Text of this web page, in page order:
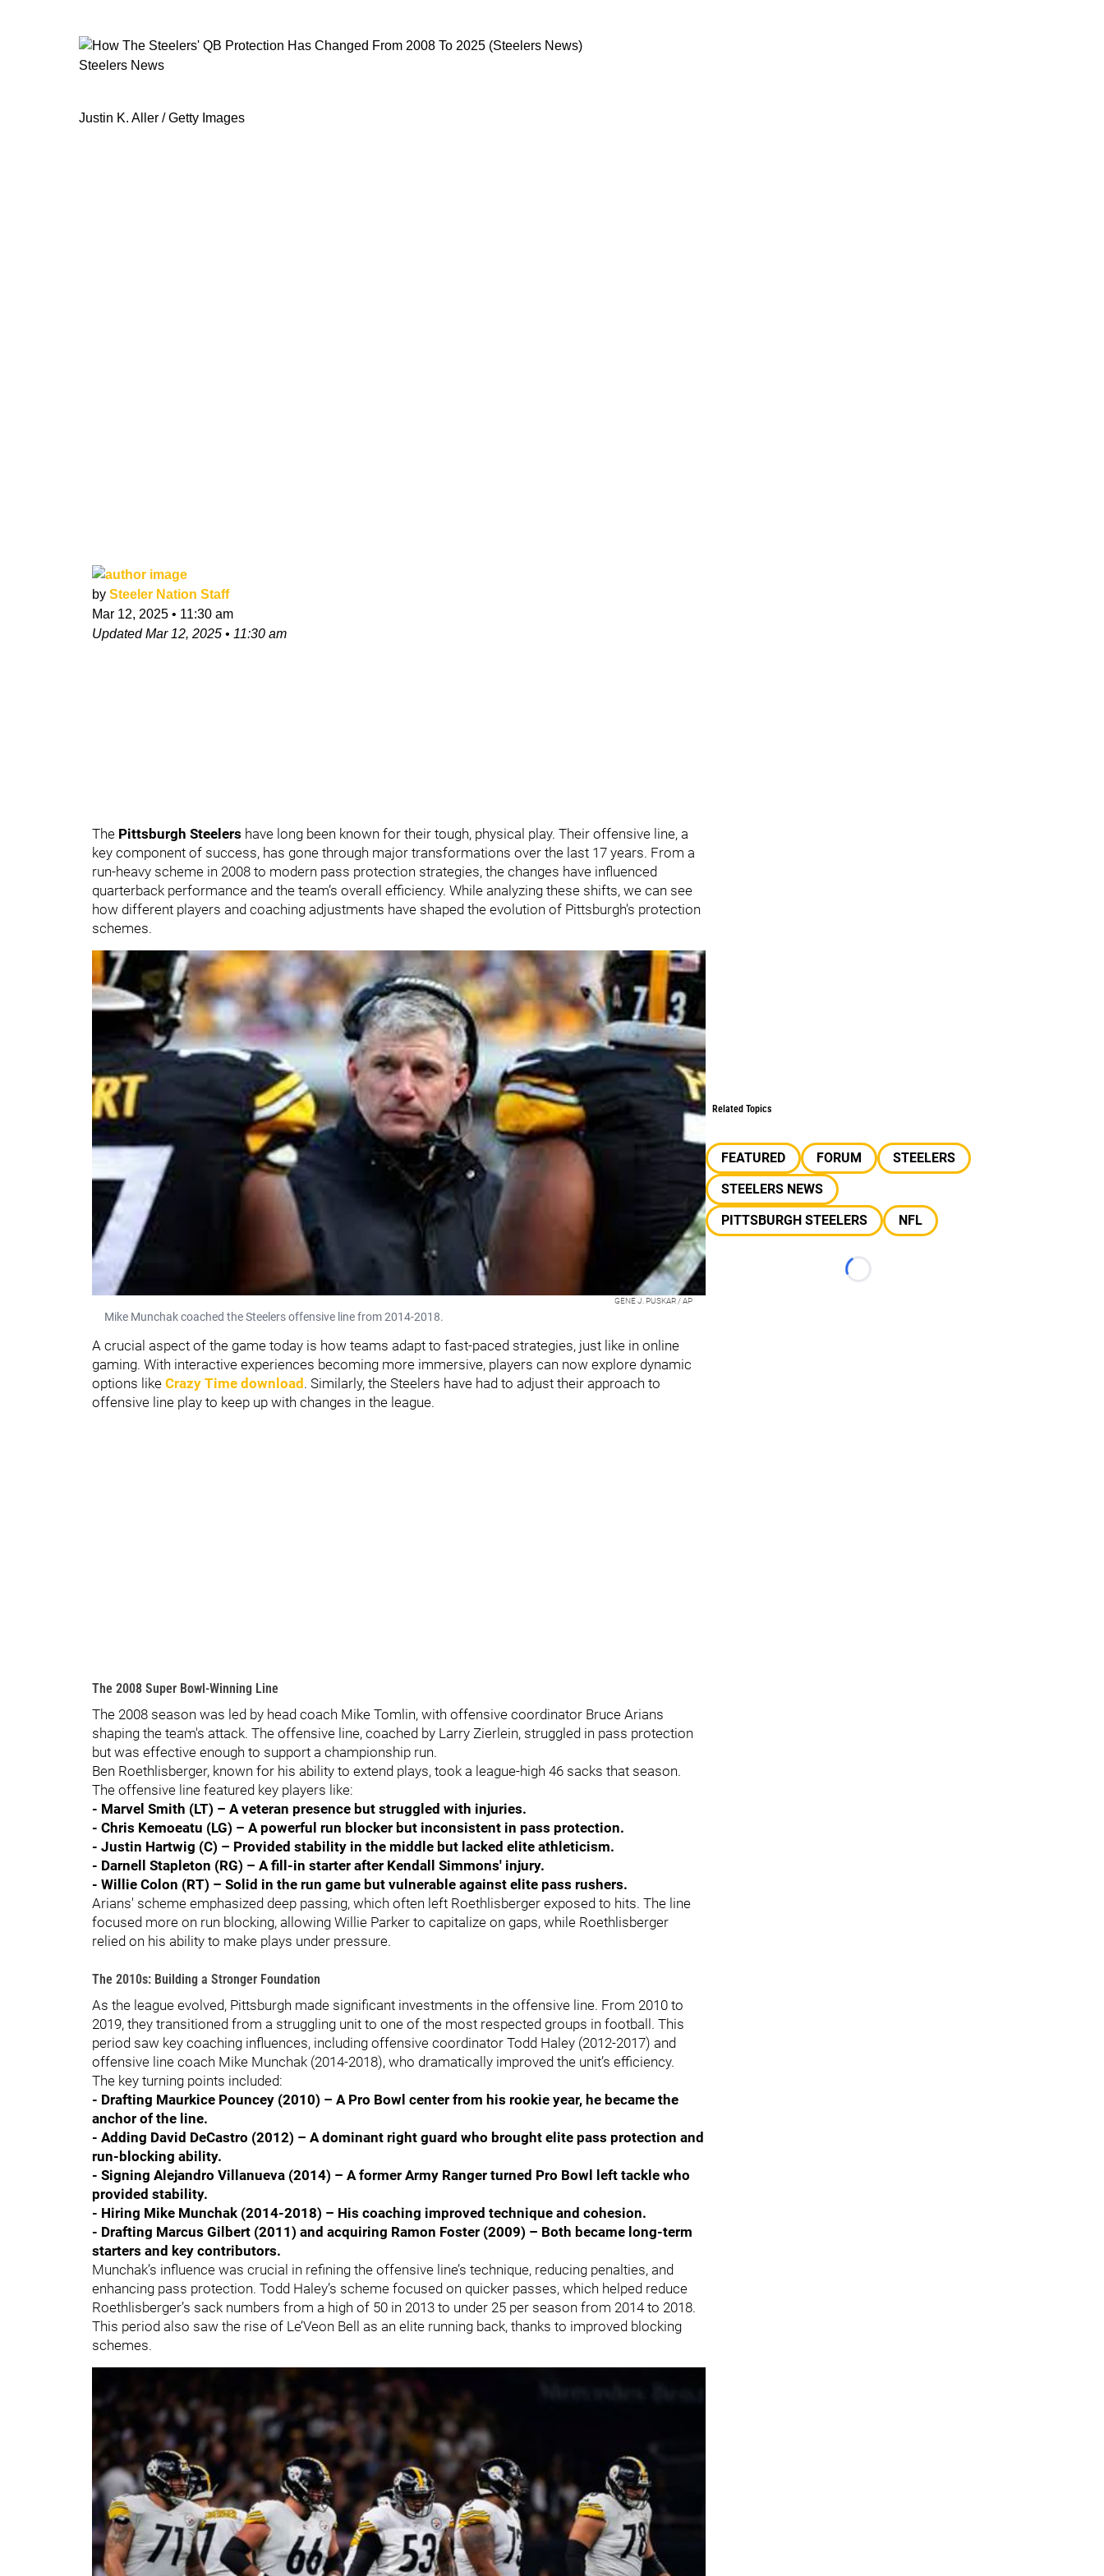
Steelers News
Justin K. Aller / Getty Images
by Steeler Nation Staff
Mar 12, 2025 • 11:30 am
UpdatedMar 12, 2025 • 11:30 am
The Pittsburgh Steelers have long been known for their tough, physical play. Their offensive line, a
key component of success, has gone through major transformations over the last 17 years. From a
run-heavy scheme in 2008 to modern pass protection strategies, the changes have influenced
quarterback performance and the team’s overall efficiency. While analyzing these shifts, we can see
how different players and coaching adjustments have shaped the evolution of Pittsburgh's protection
schemes.
GENE J. PUSKAR / AP
Mike Munchak coached the Steelers offensive line from 2014-2018.
A crucial aspect of the game today is how teams adapt to fast-paced strategies, just like in online
gaming. With interactive experiences becoming more immersive, players can now explore dynamic
options like Crazy Time download. Similarly, the Steelers have had to adjust their approach to
offensive line play to keep up with changes in the league.
The 2008 Super Bowl-Winning Line
The 2008 season was led by head coach Mike Tomlin, with offensive coordinator Bruce Arians
shaping the team's attack. The offensive line, coached by Larry Zierlein, struggled in pass protection
but was effective enough to support a championship run.
Ben Roethlisberger, known for his ability to extend plays, took a league-high 46 sacks that season.
The offensive line featured key players like:
- Marvel Smith (LT) – A veteran presence but struggled with injuries.
- Chris Kemoeatu (LG) – A powerful run blocker but inconsistent in pass protection.
- Justin Hartwig (C) – Provided stability in the middle but lacked elite athleticism.
- Darnell Stapleton (RG) – A fill-in starter after Kendall Simmons' injury.
- Willie Colon (RT) – Solid in the run game but vulnerable against elite pass rushers.
Arians' scheme emphasized deep passing, which often left Roethlisberger exposed to hits. The line
focused more on run blocking, allowing Willie Parker to capitalize on gaps, while Roethlisberger
relied on his ability to make plays under pressure.
The 2010s: Building a Stronger Foundation
As the league evolved, Pittsburgh made significant investments in the offensive line. From 2010 to
2019, they transitioned from a struggling unit to one of the most respected groups in football. This
period saw key coaching influences, including offensive coordinator Todd Haley (2012-2017) and
offensive line coach Mike Munchak (2014-2018), who dramatically improved the unit’s efficiency.
The key turning points included:
- Drafting Maurkice Pouncey (2010) – A Pro Bowl center from his rookie year, he became the
anchor of the line.
- Adding David DeCastro (2012) – A dominant right guard who brought elite pass protection and
run-blocking ability.
- Signing Alejandro Villanueva (2014) – A former Army Ranger turned Pro Bowl left tackle who
provided stability.
- Hiring Mike Munchak (2014-2018) – His coaching improved technique and cohesion.
- Drafting Marcus Gilbert (2011) and acquiring Ramon Foster (2009) – Both became long-term
starters and key contributors.
Munchak’s influence was crucial in refining the offensive line’s technique, reducing penalties, and
enhancing pass protection. Todd Haley’s scheme focused on quicker passes, which helped reduce
Roethlisberger’s sack numbers from a high of 50 in 2013 to under 25 per season from 2014 to 2018.
This period also saw the rise of Le’Veon Bell as an elite running back, thanks to improved blocking
schemes.
Related Topics
FEATURED FORUM
STEELERS
STEELERS NEWS
PITTSBURGH STEELERS
NFL
Loading...